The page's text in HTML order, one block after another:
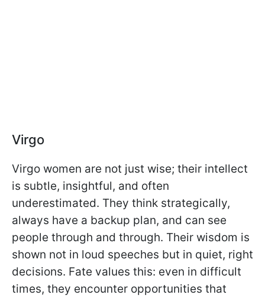
Virgo
Virgo women are not just wise; their intellect
is subtle, insightful, and often
underestimated. They think strategically,
always have a backup plan, and can see
people through and through. Their wisdom is
shown not in loud speeches but in quiet, right
decisions. Fate values this: even in difficult
times, they encounter opportunities that